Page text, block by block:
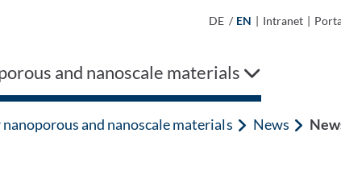
DE / EN | Intranet |
and nanoscale materials
and nanoscale materials News